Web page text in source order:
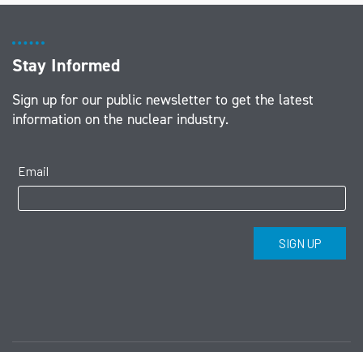
Stay Informed
Sign up for our public newsletter to get the latest
information on the nuclear industry.